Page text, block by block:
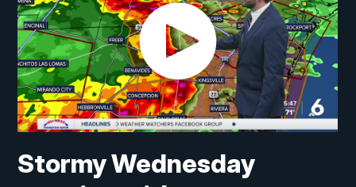
Stormy Wednesday